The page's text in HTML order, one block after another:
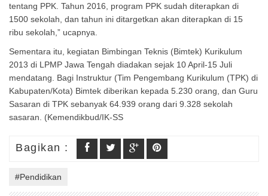
tentang PPK. Tahun 2016, program PPK sudah diterapkan di
1500 sekolah, dan tahun ini ditargetkan akan diterapkan di 15
ribu sekolah,” ucapnya.
Sementara itu, kegiatan Bimbingan Teknis (Bimtek) Kurikulum
2013 di LPMP Jawa Tengah diadakan sejak 10 April-15 Juli
mendatang. Bagi Instruktur (Tim Pengembang Kurikulum (TPK) di
Kabupaten/Kota) Bimtek diberikan kepada 5.230 orang, dan Guru
Sasaran di TPK sebanyak 64.939 orang dari 9.328 sekolah
sasaran. (Kemendikbud/IK-SS
Bagikan :
#Pendidikan